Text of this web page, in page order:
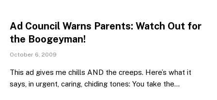
Ad Council Warns Parents: Watch Out for
the Boogeyman!
October 6, 2009
This ad gives me chills AND the creeps. Here’s what it
says, in urgent, caring, chiding tones: You take the…